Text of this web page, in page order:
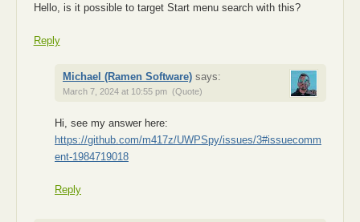
Hello, is it possible to target Start menu search with this?
Reply
Michael (Ramen Software) says:
March 7, 2024 at 10:55 pm (Quote)
Hi, see my answer here:
https://github.com/m417z/UWPSpy/issues/3#issuecomm
ent-1984719018
Reply